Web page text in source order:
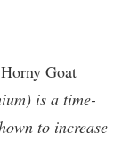
Goat
is a time-
to increase